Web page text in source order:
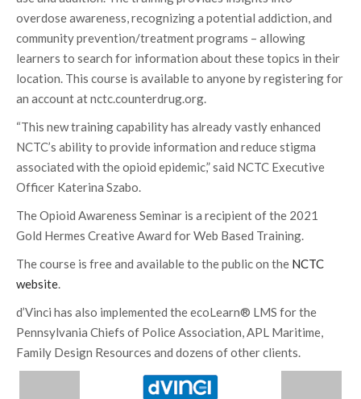
overdose awareness, recognizing a potential addiction, and
community prevention/treatment programs – allowing
learners to search for information about these topics in their
location. This course is available to anyone by registering for
an account at nctc.counterdrug.org.
“This new training capability has already vastly enhanced
NCTC’s ability to provide information and reduce stigma
associated with the opioid epidemic,” said NCTC Executive
Officer Katerina Szabo.
The Opioid Awareness Seminar is a recipient of the 2021
Gold Hermes Creative Award for Web Based Training.
The course is free and available to the public on the NCTC
website.
d’Vinci has also implemented the ecoLearn® LMS for the
Pennsylvania Chiefs of Police Association, APL Maritime,
Family Design Resources and dozens of other clients.